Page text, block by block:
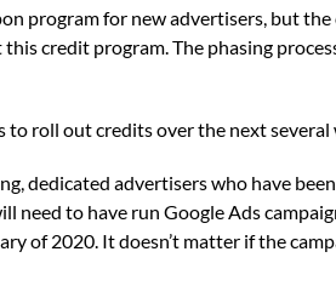
program for new advertisers, but
credit program. The phasing
roll out credits over the next several
dedicated advertisers who have
need to have run Google Ads
of 2020. It doesn’t matter if the